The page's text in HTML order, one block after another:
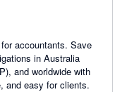
accountants. Save
in Australia
and worldwide with
and easy for clients.